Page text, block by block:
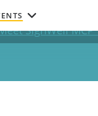
signed without
SignWell